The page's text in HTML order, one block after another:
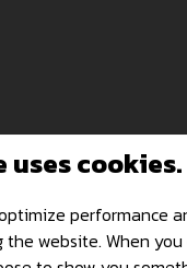
Expo © 2021 All Rights
| Powered by